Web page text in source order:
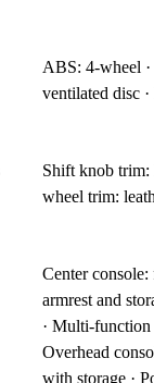
ABS: 4-wheel
ventilated disc
Shift knob trim:
wheel trim:
Center
armrest and
· Multi-function
Overhead
with storage ·